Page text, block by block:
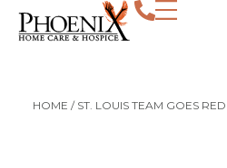
HOME / ST. LOUIS TEAM GOES